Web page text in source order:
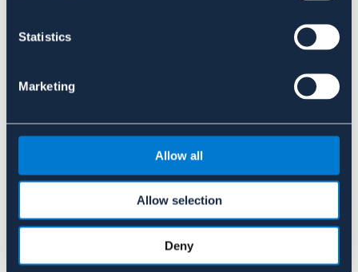
Statistics
Marketing
Allow all
Allow selection
Deny
OUTLETPRIS
KINGSLAND HORKA